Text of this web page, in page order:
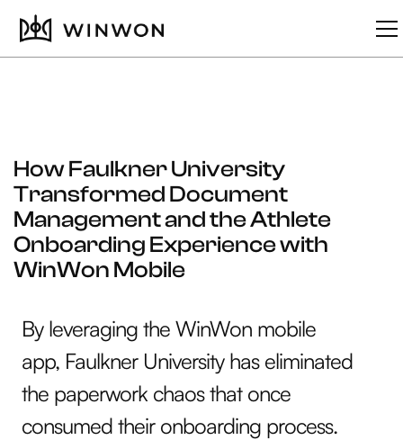
How Faulkner University
Transformed Document
Management and the Athlete
Onboarding Experience with
WinWon Mobile
By leveraging the WinWon mobile
app, Faulkner University has eliminated
the paperwork chaos that once
consumed their onboarding process.